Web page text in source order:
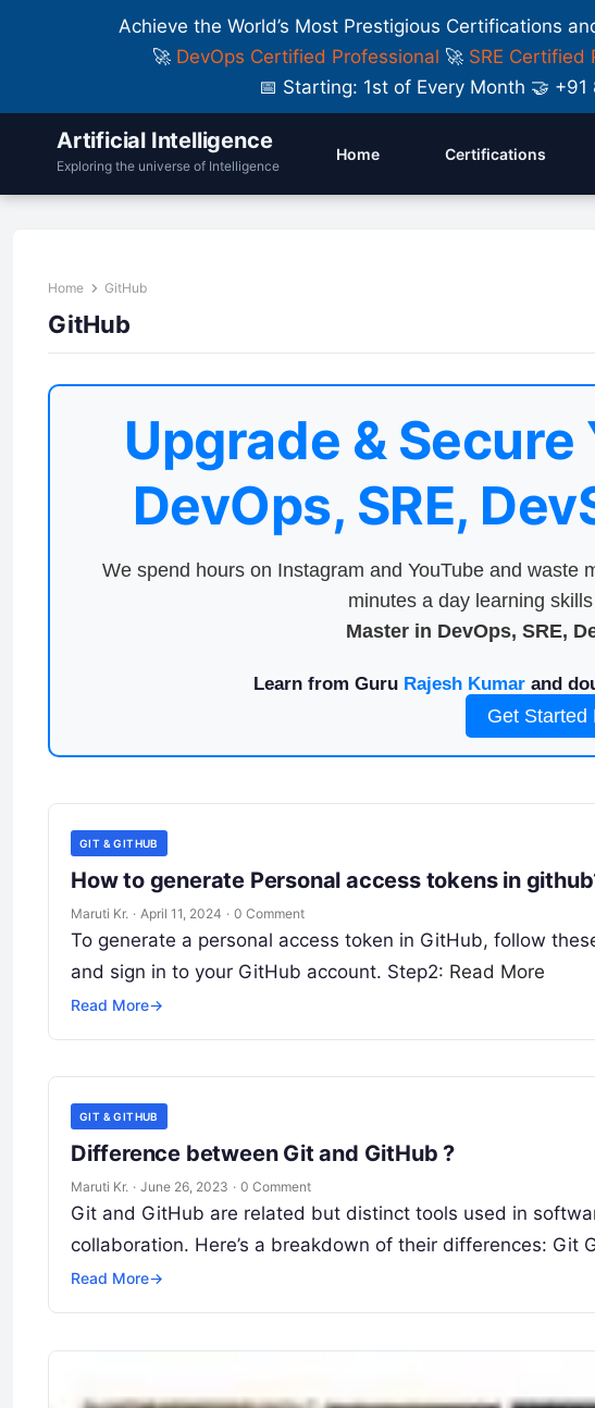
Achieve the World’s Most Prestigious Certifications
🚀 DevOps Certified Professional 🚀 SRE Certified
📅 Starting: 1st of Every Month 🤝
Artificial Intelligence
Exploring the universe of Intelligence
Home Certifications
Home GitHub
GitHub
Upgrade &
DevOps, SRE,
We spend hours on Instagram and YouTube and waste
minutes a day learning
Master in DevOps, SRE,
Learn from Guru Rajesh Kumarand
Get Started
GIT & GITHUB
How to generate Personal access tokens in
Maruti Kr. · April 11, 2024 · 0 Comment
To generate a personal access token in GitHub, follow
and sign in to your GitHub account. Step2: Read More
Read More→
GIT & GITHUB
Difference between Git and GitHub ?
Maruti Kr. · June 26, 2023 · 0 Comment
Git and GitHub are related but distinct tools used in
collaboration. Here’s a breakdown of their differences: Git
Read More→